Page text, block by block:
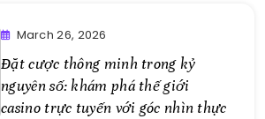
March 26, 2026
Đặt cược thông minh trong kỷ
nguyên số: khám phá thế giới
casino trực tuyến với góc nhìn thực